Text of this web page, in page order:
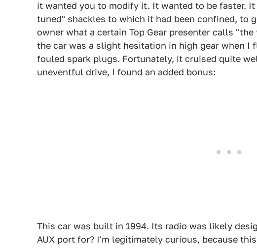
it wanted you to modify it. It wanted to be faster.
tuned" shackles to which it had been confined, to
owner what a certain Top Gear presenter calls
the car was a slight hesitation in high gear when
fouled spark plugs. Fortunately, it cruised quite
uneventful drive, I found an added bonus:
This car was built in 1994. Its radio was likely
AUX port for? I'm legitimately curious, because